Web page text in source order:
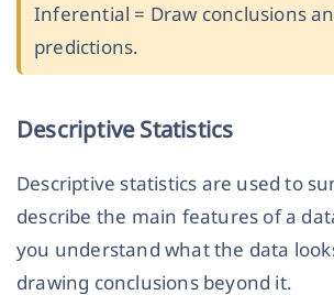
Inferential = Draw conclusions
predictions.
Descriptive Statistics
Descriptive statistics are used to
describe the main features of a
you understand what the data
drawing conclusions beyond it.